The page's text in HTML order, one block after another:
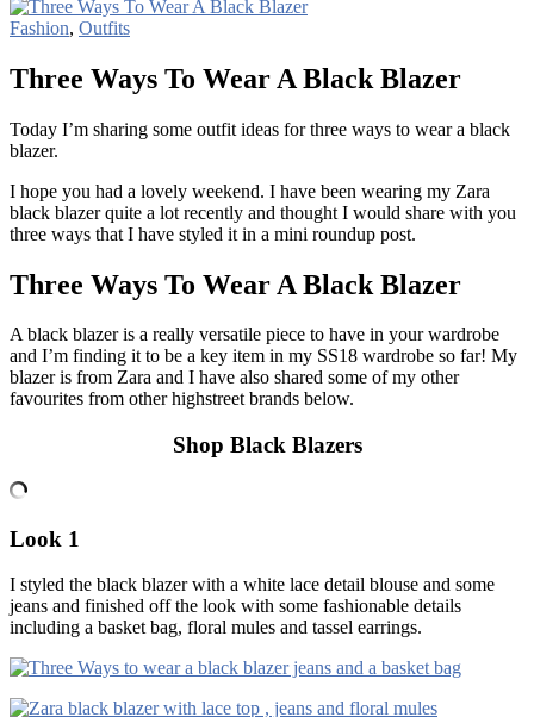
Fashion, Outfits
Three Ways To Wear A Black Blazer
Today I’m sharing some outfit ideas for three ways to wear a black
blazer.
I hope you had a lovely weekend. I have been wearing my Zara
black blazer quite a lot recently and thought I would share with you
three ways that I have styled it in a mini roundup post.
Three Ways To Wear A Black Blazer
A black blazer is a really versatile piece to have in your wardrobe
and I’m finding it to be a key item in my SS18 wardrobe so far! My
blazer is from Zara and I have also shared some of my other
favourites from other highstreet brands below.
Shop Black Blazers
Look 1
I styled the black blazer with a white lace detail blouse and some
jeans and finished off the look with some fashionable details
including a basket bag, floral mules and tassel earrings.